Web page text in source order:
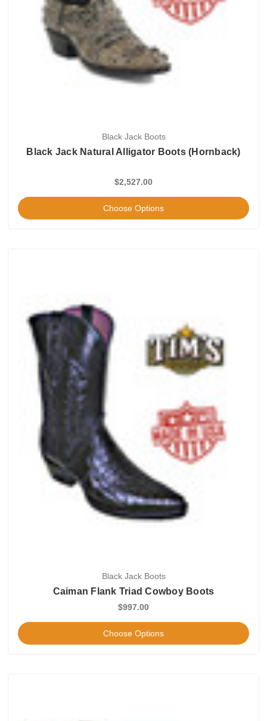
Black Jack Boots
Black Jack Natural Alligator Boots (Hornback)
$2,527.00
Choose Options
Black Jack Boots
Caiman Flank Triad Cowboy Boots
$997.00
Choose Options